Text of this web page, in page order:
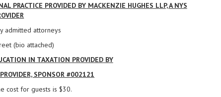
PRACTICE PROVIDED BY MACKENZIE HUGHES LLP, A NYS
admitted attorneys
(bio attached)
IN TAXATION PROVIDED BY
SPONSOR #002121
cost for guests is $30.